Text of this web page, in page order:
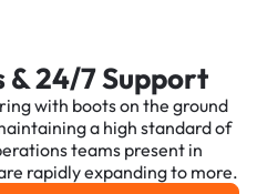
& 24/7 Support
with boots on the ground
a high standard of
teams present in
rapidly expanding to more.